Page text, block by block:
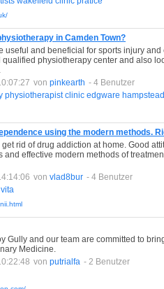
in Camden Town?
useful and beneficial for sports injury
physiotherapy center and also
von pinkearth - 4 Benutzer
physiotherapist clinic edgware hampstead
using the modern methods.
rid of drug addiction at home. Good
effective modern methods of
von vlad8bur - 4 Benutzer
vita
Gully and our team are committed to
Medicine.
von putrialfa - 2 Benutzer